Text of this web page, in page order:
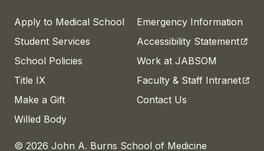
Apply to Medical School
Student Services
School Policies
Title IX
Make a Gift
Willed Body
Emergency Information
Accessibility Statement
Work at JABSOM
Faculty & Staff Intranet
Contact Us
© 2026 John A. Burns School of Medicine